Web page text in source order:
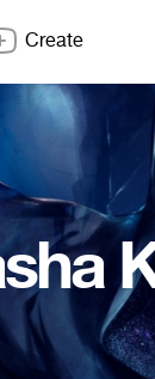
Create